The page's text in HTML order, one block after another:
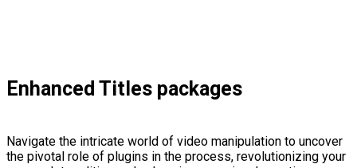
Enhanced Titles packages
Navigate the intricate world of video manipulation to uncover
the pivotal role of plugins in the process, revolutionizing your